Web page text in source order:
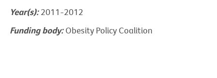
Year(s):2011-2012
Funding body:Obesity Policy Coalition